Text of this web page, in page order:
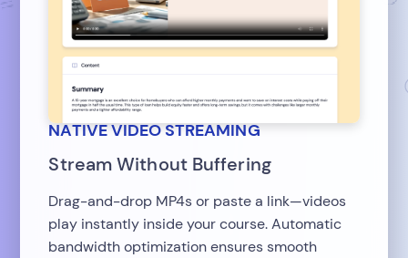
NATIVE VIDEO STREAMING
Stream Without Buffering
Drag-and-drop MP4s or paste a link—videos
play instantly inside your course. Automatic
bandwidth optimization ensures smooth